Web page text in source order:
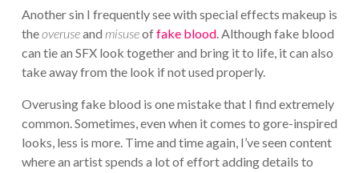
Another sin I frequently see with special effects makeup is
theoveruseand misuseoffake blood. Although fake blood
can tie an SFX look together and bring it to life, it can also
take away from the look if not used properly.
Overusing fake blood is one mistake that I find extremely
common. Sometimes, even when it comes to gore-inspired
looks, less is more. Time and time again, I’ve seen content
where an artist spends a lot of effort adding details to